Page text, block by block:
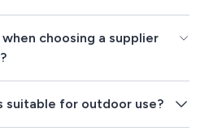
choosing a supplier
suitable for outdoor use?